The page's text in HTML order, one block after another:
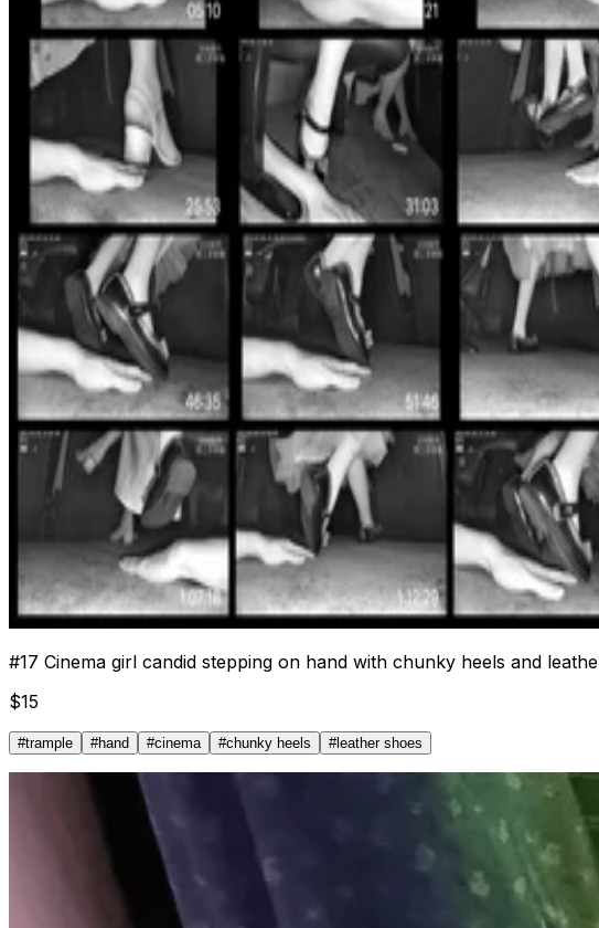
#17 Cinema girl candid stepping on hand with chunky heels and
$15
#trample #hand #cinema #chunky heels #leather shoes